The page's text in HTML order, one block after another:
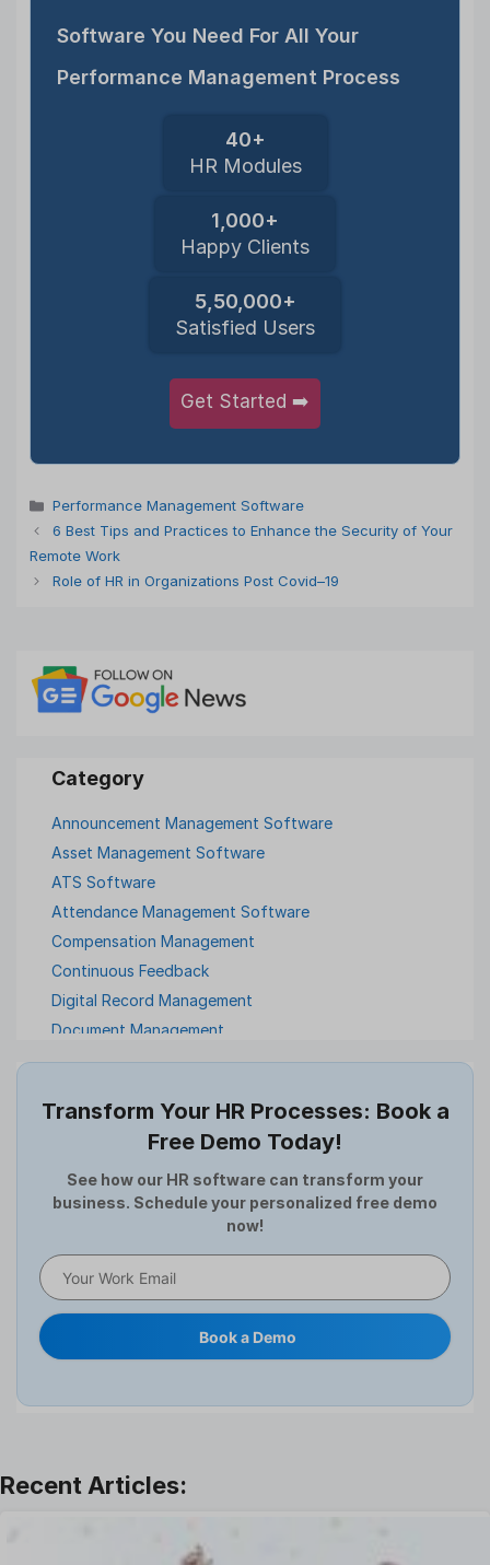
Software You Need For All Your
Performance Management Process
40+
HR Modules
1,000+
Happy Clients
5,50,000+
Satisfied Users
Get Started ➡️
Categories
Performance Management Software
6 Best Tips and Practices to Enhance the Security of Your
Remote Work
Role of HR in Organizations Post Covid–19
Announcement Management Software
Asset Management Software
ATS Software
Attendance Management Software
Compensation Management
Continuous Feedback
Digital Record Management
Document Management
Employee Offboarding
Expense Management Software
Full and Final Settlement
HCM Software
Help Desk Software
Human Resource
Interview
Leave Management
Transform Your HR Processes: Book a
Free Demo Today!
See how our HR software can transform your
business. Schedule your personalized free demo
now!
Book a Demo